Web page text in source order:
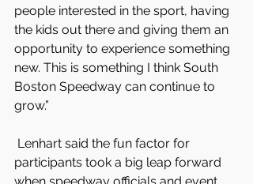
people interested in the sport, having
the kids out there and giving them an
opportunity to experience something
new. This is something I think South
Boston Speedway can continue to
grow.”
participants took a big leap forward